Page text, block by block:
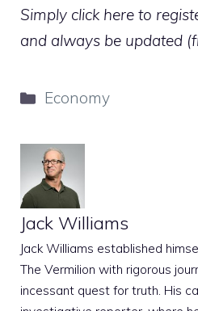
Simply click here to
and always be updated
Categories
Economy
Jack Williams
Jack Williams established
The Vermilion with rigorous
incessant quest for truth. His